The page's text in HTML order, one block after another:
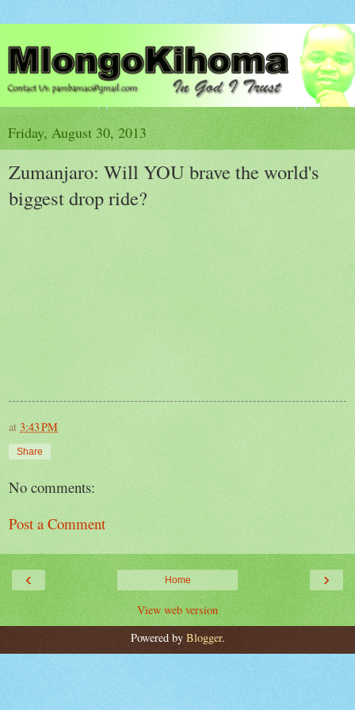
Friday, August 30, 2013
Zumanjaro: Will YOU brave the world's
biggest drop ride?
at 3:43 PM
Share
No comments:
Post a Comment
‹ ›
Home
View web version
Powered by Blogger.